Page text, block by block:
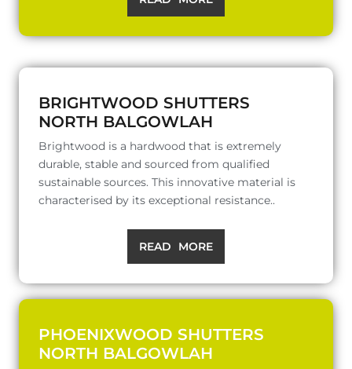
BRIGHTWOOD SHUTTERS
NORTH BALGOWLAH
Brightwood is a hardwood that is extremely
durable, stable and sourced from qualified
sustainable sources. This innovative material is
characterised by its exceptional resistance..
READ MORE
PHOENIXWOOD SHUTTERS
NORTH BALGOWLAH